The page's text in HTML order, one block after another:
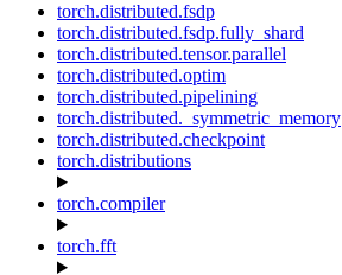
torch.distributed.fsdp
torch.distributed.fsdp.fully_shard
torch.distributed.tensor.parallel
torch.distributed.optim
torch.distributed.pipelining
torch.distributed._symmetric_memory
torch.distributed.checkpoint
torch.distributions
torch.compiler
torch.fft